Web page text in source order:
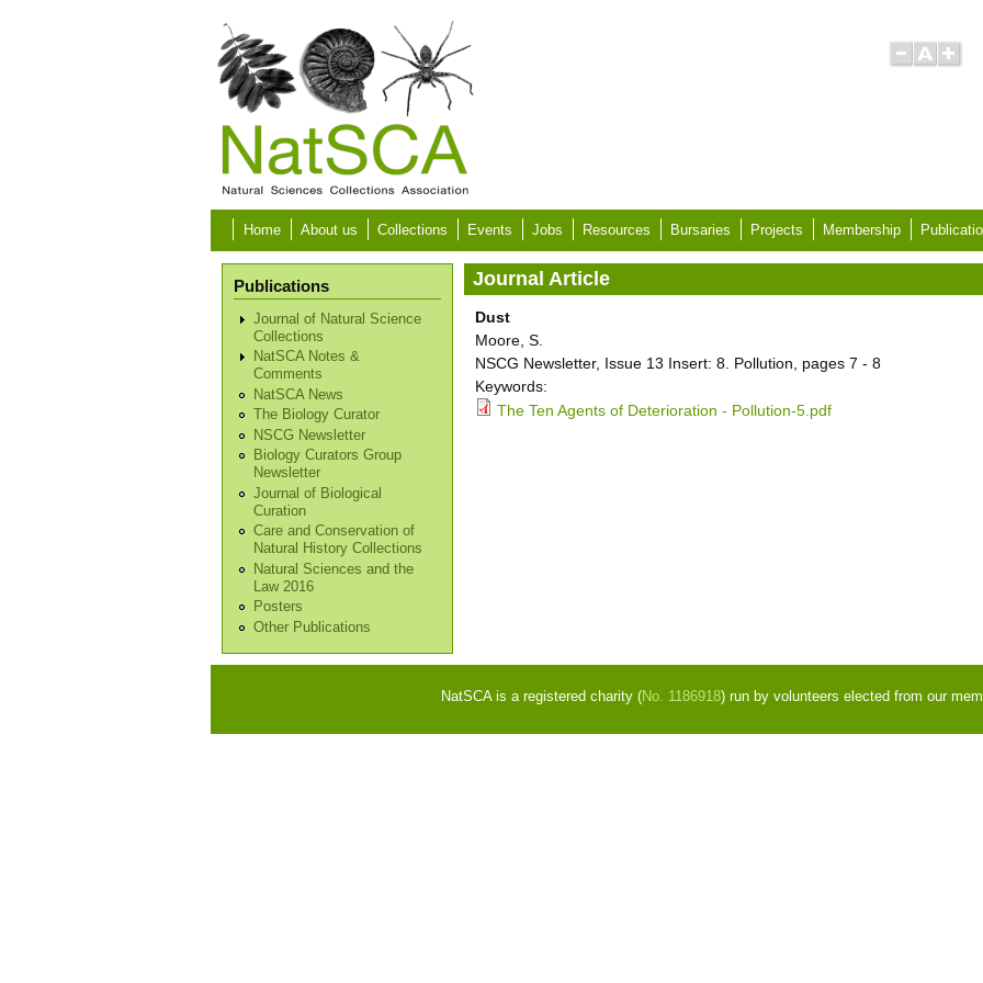
Home About us Collections Events Jobs Resources Bursaries Projects Membership
Publications
Journal of Natural Science
Collections
NatSCA Notes &
Comments
NatSCA News
The Biology Curator
NSCG Newsletter
Biology Curators Group
Newsletter
Journal of Biological
Curation
Care and Conservation of
Natural History Collections
Natural Sciences and the
Law 2016
Posters
Other Publications
Journal Article
Dust
Moore, S.
NSCG Newsletter, Issue 13 Insert: 8. Pollution, pages 7 - 8
Keywords:
The Ten Agents of Deterioration - Pollution-5.pdf
NatSCA is a registered charity (No. 1186918) run by volunteers elected from our